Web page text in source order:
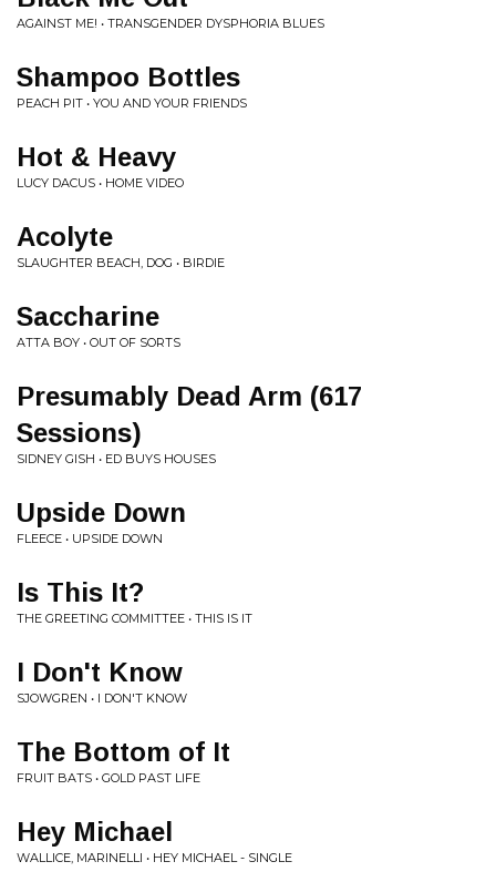
AGAINST ME! • TRANSGENDER DYSPHORIA BLUES
Shampoo Bottles
PEACH PIT • YOU AND YOUR FRIENDS
Hot & Heavy
LUCY DACUS • HOME VIDEO
Acolyte
SLAUGHTER BEACH, DOG • BIRDIE
Saccharine
ATTA BOY • OUT OF SORTS
Presumably Dead Arm (617
Sessions)
SIDNEY GISH • ED BUYS HOUSES
Upside Down
FLEECE • UPSIDE DOWN
Is This It?
THE GREETING COMMITTEE • THIS IS IT
I Don't Know
SJOWGREN • I DON'T KNOW
The Bottom of It
FRUIT BATS • GOLD PAST LIFE
Hey Michael
WALLICE, MARINELLI • HEY MICHAEL - SINGLE